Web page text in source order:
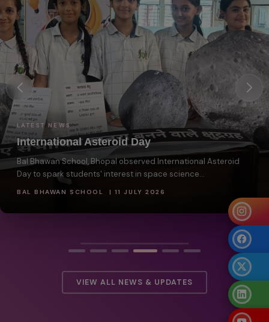
LATEST NEWS
International Asteroid Day
Bal Bhawan School, Bhopal observed International Asteroid
Day to spark students' interest in space science...
BAL BHAWAN SCHOOL | 11 JULY 2026
VIEW ALL NEWS & UPDATES